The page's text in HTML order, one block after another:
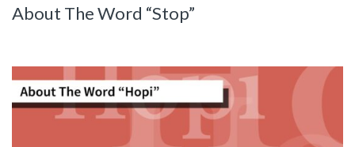
About The Word “Stop”